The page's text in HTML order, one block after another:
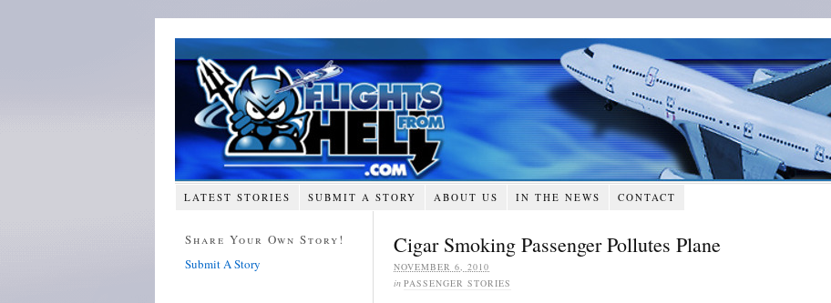
LATEST STORIES SUBMIT A STORY ABOUT US IN THE NEWS CONTACT
Cigar Smoking Passenger Pollutes Plane
NOVEMBER 6, 2010
in PASSENGER STORIES
Share Your Own Story!
Submit A Story